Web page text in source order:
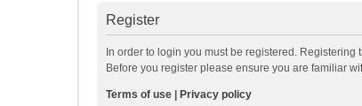
Register
In order to login you must be registered.
Before you register please ensure you are familiar
Terms of use Privacy policy